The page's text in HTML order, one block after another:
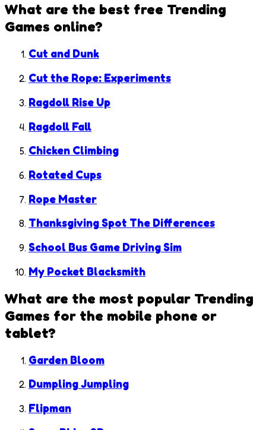
What are the best free Trending
Games online?
Cut and Dunk
Cut the Rope: Experiments
Ragdoll Rise Up
Ragdoll Fall
Chicken Climbing
Rotated Cups
Rope Master
Thanksgiving Spot The Differences
School Bus Game Driving Sim
My Pocket Blacksmith
What are the most popular Trending
Games for the mobile phone or
tablet?
Garden Bloom
Dumpling Jumpling
Flipman